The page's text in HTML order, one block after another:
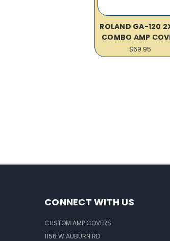
ROLAND GA-120
COMBO AMP
$69.95
CONNECT WITH US
CUSTOM AMP COVERS
1156 W AUBURN RD